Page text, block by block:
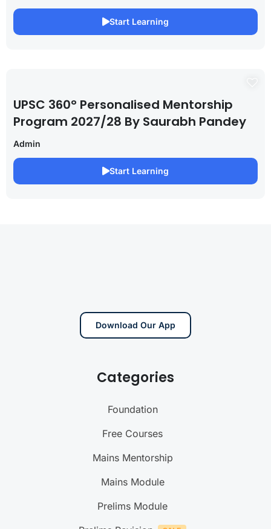
Start Learning
UPSC 360° Personalised Mentorship
Program 2027/28 By Saurabh Pandey
Admin
Start Learning
Download Our App
Categories
Foundation
Free Courses
Mains Mentorship
Mains Module
Prelims Module